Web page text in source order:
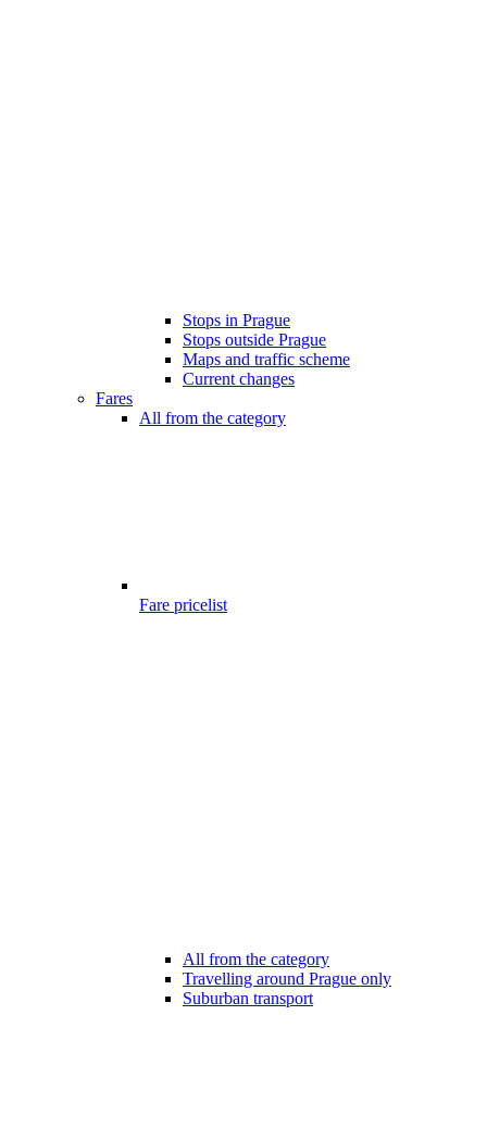
Stops in Prague
Stops outside Prague
Maps and traffic scheme
Current changes
Fares
All from the category
Fare pricelist
All from the category
Travelling around Prague only
Suburban transport